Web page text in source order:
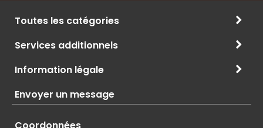
Toutes les catégories
Services additionnels
Information légale
Envoyer un message